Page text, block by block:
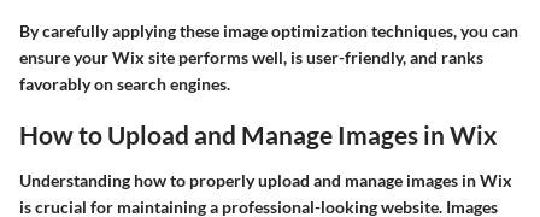
By carefully applying these image optimization techniques, you can
ensure your Wix site performs well, is user-friendly, and ranks
favorably on search engines.
How to Upload and Manage Images in Wix
Understanding how to properly upload and manage images in Wix
is crucial for maintaining a professional-looking website. Images